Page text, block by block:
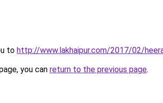
to http://www.lakhaipur.com/2017/02/
you can return to the previous page.